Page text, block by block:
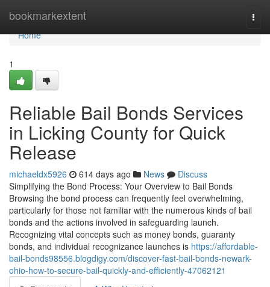
bookmarkextent
Home
Home
1
Reliable Bail Bonds Services
in Licking County for Quick
Release
michaeldx5926 614 days ago News
Discuss
Simplifying the Bond Process: Your Overview to Bail Bonds
Browsing the bond process can frequently feel overwhelming,
particularly for those not familiar with the numerous kinds of bail
bonds and the actions involved in safeguarding launch.
Recognizing vital concepts such as money bonds, guaranty
bonds, and individual recognizance launches is https://affordable-
bail-bonds98556.blogdigy.com/discover-fast-bail-bonds-newark-
ohio-how-to-secure-bail-quickly-and-efficiently-47062121